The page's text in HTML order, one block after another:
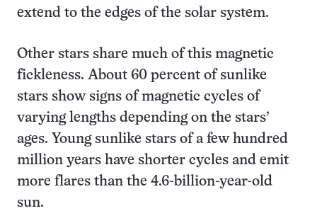
extend to the edges of the solar system.
Other stars share much of this magnetic
fickleness. About 60 percent of sunlike
stars show signs of magnetic cycles of
varying lengths depending on the stars’
ages. Young sunlike stars of a few hundred
million years have shorter cycles and emit
more flares than the 4.6-billion-year-old
sun.